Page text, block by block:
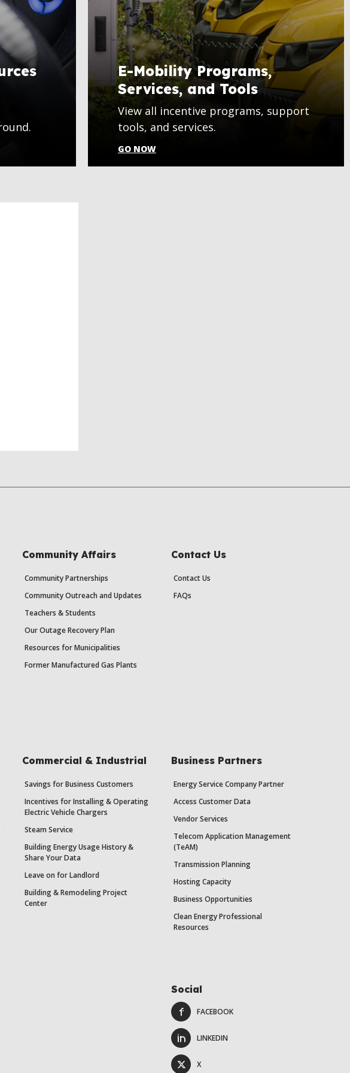
round.
E-Mobility Programs,
Services, and Tools
View all incentive programs, support
tools, and services.
GO NOW
Community Affairs
Community Partnerships
Community Outreach and Updates
Teachers & Students
Our Outage Recovery Plan
Resources for Municipalities
Former Manufactured Gas Plants
Contact Us
Contact Us
FAQs
Commercial & Industrial
Savings for Business Customers
Incentives for Installing & Operating
Electric Vehicle Chargers
Steam Service
Building Energy Usage History &
Share Your Data
Leave on for Landlord
Building & Remodeling Project
Center
Business Partners
Energy Service Company Partner
Access Customer Data
Vendor Services
Telecom Application Management
(TeAM)
Transmission Planning
Hosting Capacity
Business Opportunities
Clean Energy Professional
Resources
Social
FACEBOOK
LINKEDIN
X